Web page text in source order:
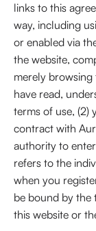
links to this
way, including
or enabled via
the website,
merely browsing
have read,
terms of use, (2)
contract with
authority to
refers to the
when you
be bound by the
this website or